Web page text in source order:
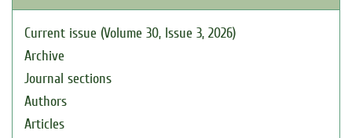
Current issue (Volume 30, Issue 3, 2026)
Archive
Journal sections
Authors
Articles